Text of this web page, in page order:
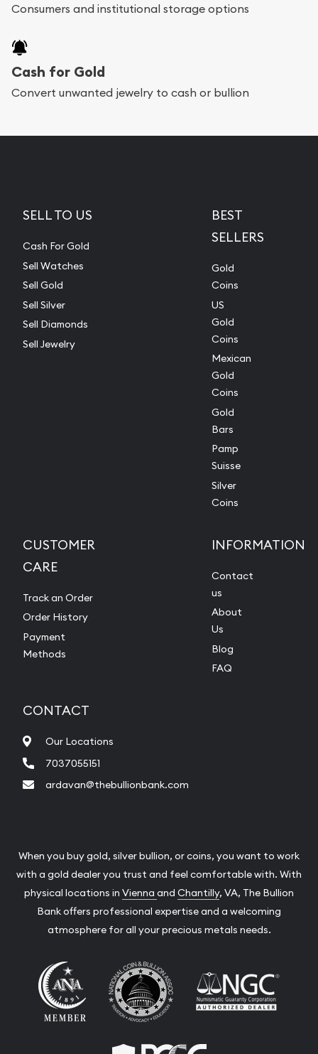
Consumers and institutional storage options
Cash for Gold
Convert unwanted jewelry to cash or bullion
SELL TO US
Cash For Gold
Sell Watches
Sell Gold
Sell Silver
Sell Diamonds
Sell Jewelry
BEST
SELLERS
Gold
Coins
US
Gold
Coins
Mexican
Gold
Coins
Gold
Bars
Pamp
Suisse
Silver
Coins
CUSTOMER
CARE
Track an Order
Order History
Payment
Methods
INFORMATION
Contact
us
About
Us
Blog
FAQ
CONTACT
Our Locations
7037055151
ardavan@thebullionbank.com
When you buy gold, silver bullion, or coins, you want to work
with a gold dealer you trust and feel comfortable with. With
physical locations in Vienna and Chantilly, VA, The Bullion
Bank offers professional expertise and a welcoming
atmosphere for all your precious metals needs.